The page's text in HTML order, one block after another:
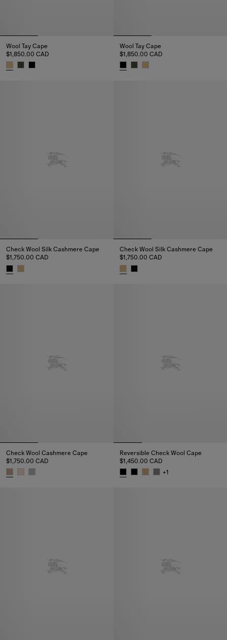
Wool Tay Cape
$1,850.00 CAD
Wool Tay Cape
$1,850.00 CAD
Check Wool Silk Cashmere Cape
$1,750.00 CAD
Check Wool Silk Cashmere Cape
$1,750.00 CAD
Check Wool Cashmere Cape
$1,750.00 CAD
Reversible Check Wool Cape
$1,450.00 CAD
+1